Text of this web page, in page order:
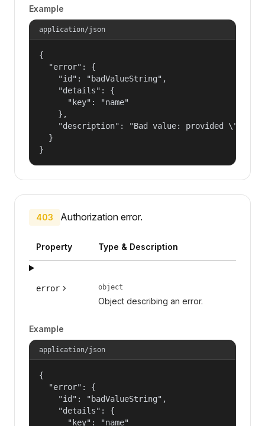
Example
application/json
{
  "error": {
    "id": "badValueString",
    "details": {
      "key": "name"
    },
"description": "Bad value: provided
  }
}
403 Authorization error.
Property Type & Description
error object
Object describing an error.
Example
application/json
{
  "error": {
    "id": "badValueString",
    "details": {
      "key": "name"